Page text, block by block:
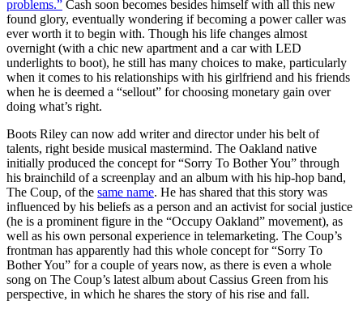
problems.” Cash soon becomes besides himself with all this new
found glory, eventually wondering if becoming a power caller was
ever worth it to begin with. Though his life changes almost
overnight (with a chic new apartment and a car with LED
underlights to boot), he still has many choices to make, particularly
when it comes to his relationships with his girlfriend and his friends
when he is deemed a “sellout” for choosing monetary gain over
doing what’s right.
Boots Riley can now add writer and director under his belt of
talents, right beside musical mastermind. The Oakland native
initially produced the concept for “Sorry To Bother You” through
his brainchild of a screenplay and an album with his hip-hop band,
The Coup, of the same name. He has shared that this story was
influenced by his beliefs as a person and an activist for social justice
(he is a prominent figure in the “Occupy Oakland” movement), as
well as his own personal experience in telemarketing. The Coup’s
frontman has apparently had this whole concept for “Sorry To
Bother You” for a couple of years now, as there is even a whole
song on The Coup’s latest album about Cassius Green from his
perspective, in which he shares the story of his rise and fall.